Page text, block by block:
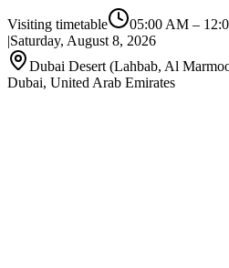
Visiting timetable 05:00 AM –
|Saturday, August 8, 2026
Dubai Desert (Lahbab, Al
Dubai, United Arab Emirates